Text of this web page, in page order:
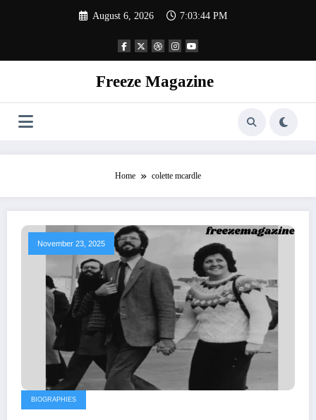
August 6, 2026 7:03:45 PM
Freeze Magazine
Home colette mcardle
November 23, 2025
BIOGRAPHIES